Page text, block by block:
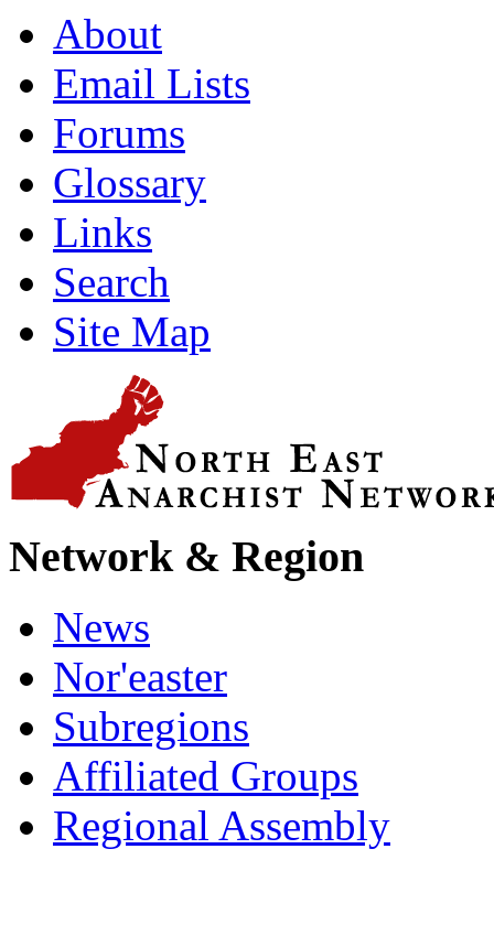
About
Email Lists
Forums
Glossary
Links
Search
Site Map
Network & Region
News
Nor'easter
Subregions
Affiliated Groups
Regional Assembly